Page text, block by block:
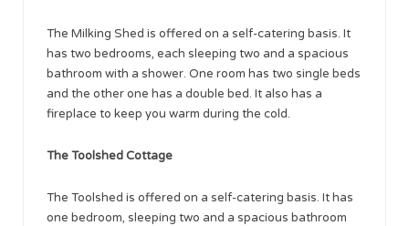
The Milking Shed is offered on a self-catering basis. It
has two bedrooms, each sleeping two and a spacious
bathroom with a shower. One room has two single beds
and the other one has a double bed. It also has a
fireplace to keep you warm during the cold.
The Toolshed Cottage
The Toolshed is offered on a self-catering basis. It has
one bedroom, sleeping two and a spacious bathroom